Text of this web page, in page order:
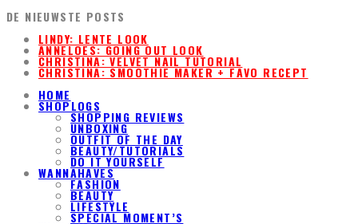
DE NIEUWSTE POSTS
LINDY: LENTE LOOK
ANNELOES: GOING OUT LOOK
CHRISTINA: VELVET NAIL TUTORIAL
CHRISTINA: SMOOTHIE MAKER + FAVO RECEPT
HOME
SHOPLOGS
SHOPPING REVIEWS
UNBOXING
OUTFIT OF THE DAY
BEAUTY/TUTORIALS
DO IT YOURSELF
WANNAHAVES
FASHION
BEAUTY
LIFESTYLE
SPECIAL MOMENT’S